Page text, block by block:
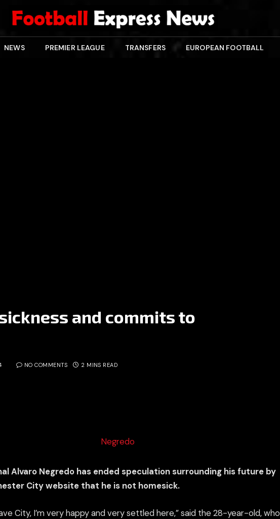
NEWS PREMIER LEAGUE TRANSFERS EUROPEAN FOOTBALL
and commits to
NO COMMENTS 2 MINS READ
Alvaro Negredo has ended speculation surrounding his future by
City website that he is not homesick.
City, I’m very happy and very settled here,” said the 28-year-old, who